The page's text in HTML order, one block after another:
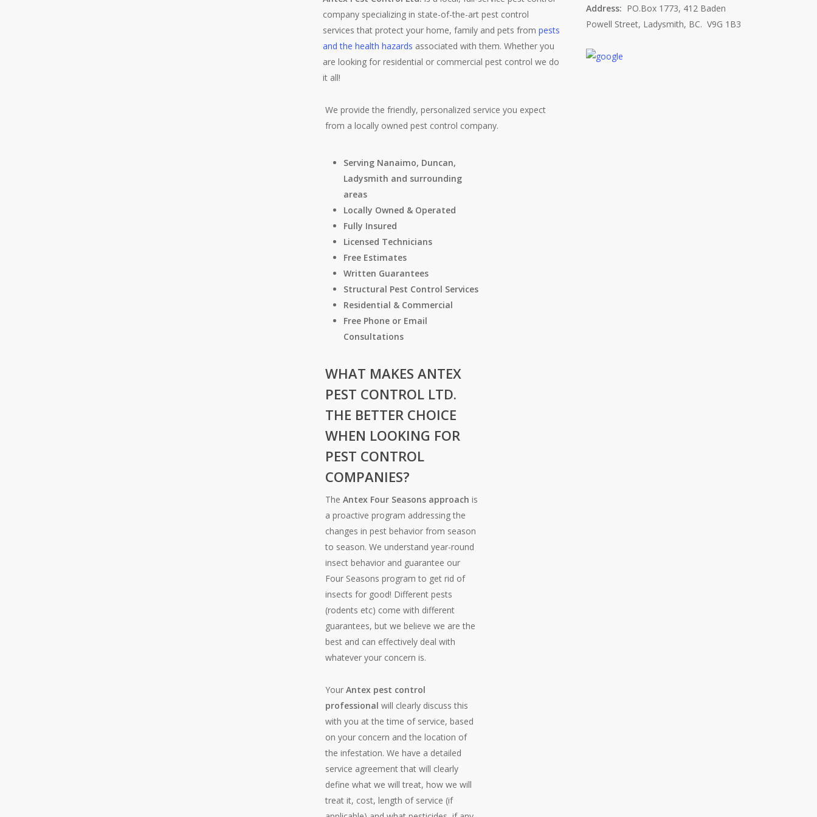
company specializing in state-of-the-art pest control
services that protect your home, family and pets from pests
and the health hazards associated with them. Whether you
are looking for residential or commercial pest control we do
it all!
We provide the friendly, personalized service you expect
from a locally owned pest control company.
Serving Nanaimo, Duncan,
Ladysmith and surrounding
areas
Locally Owned & Operated
Fully Insured
Licensed Technicians
Free Estimates
Written Guarantees
Structural Pest Control Services
Residential & Commercial
Free Phone or Email
Consultations
WHAT MAKES ANTEX
PEST CONTROL LTD.
THE BETTER CHOICE
WHEN LOOKING FOR
PEST CONTROL
COMPANIES?
The Antex Four Seasons approach is
a proactive program addressing the
changes in pest behavior from season
to season. We understand year-round
insect behavior and guarantee our
Four Seasons program to get rid of
insects for good! Different pests
(rodents etc) come with different
guarantees, but we believe we are the
best and can effectively deal with
whatever your concern is.
Your Antex pest control
professional will clearly discuss this
with you at the time of service, based
on your concern and the location of
the infestation. We have a detailed
service agreement that will clearly
define what we will treat, how we will
treat it, cost, length of service (if
Address: PO.Box 1773, 412 Baden
Powell Street, Ladysmith, BC. V9G 1B3